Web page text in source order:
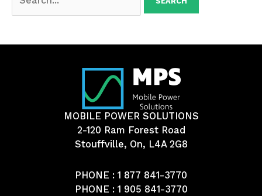
for:
MOBILE POWER SOLUTIONS
2-120 Ram Forest Road
Stouffville, On, L4A 2G8
PHONE : 1 877 841-3770
PHONE : 1 905 841-3770